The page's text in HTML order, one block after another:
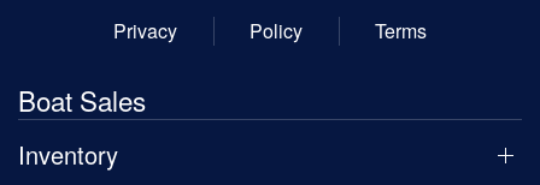
Privacy
Policy Terms
Boat Sales
Inventory